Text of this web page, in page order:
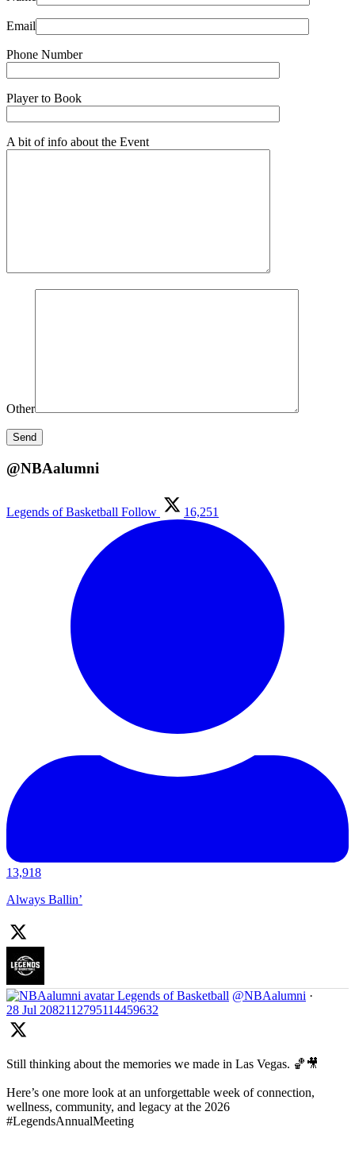
Email
Phone Number
Player to Book
A bit of info about the Event
Other
@NBAalumni
Legends of Basketball Follow 16,251
13,918
Always Ballin’
Legends of Basketball @NBAalumni ·
28 Jul 2082112795114459632
Still thinking about the memories we made in Las Vegas. 🏀🎥
Here’s one more look at an unforgettable week of connection,
wellness, community, and legacy at the 2026
#LegendsAnnualMeeting